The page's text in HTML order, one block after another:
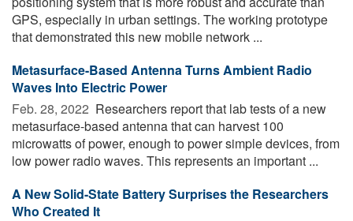
GPS, especially in urban settings. The working prototype
that demonstrated this new mobile network ...
Metasurface-Based Antenna Turns Ambient Radio
Waves Into Electric Power
Feb. 28, 2022  Researchers report that lab tests of a new
metasurface-based antenna that can harvest 100
microwatts of power, enough to power simple devices, from
low power radio waves. This represents an important ...
A New Solid-State Battery Surprises the Researchers
Who Created It